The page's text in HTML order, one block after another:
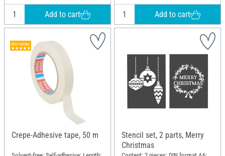
Add to cart Add to cart
Crepe-Adhesive tape, 50 m
Stencil set, 2 parts, Merry
Christmas